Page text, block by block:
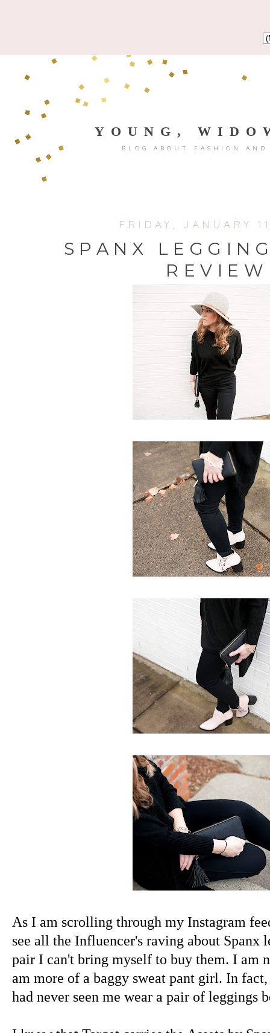
YOUNG,
BLOG ABOUT FASHION
FRIDAY, JANUARY
SPANX
REVIEW
As I am scrolling through my Instagram
see all the Influencer's raving about Spanx
pair I can't bring myself to buy them. I am
am more of a baggy sweat pant girl. In
had never seen me wear a pair of leggings